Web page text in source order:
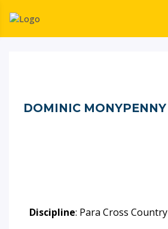
DOMINIC MONYPENNY
Discipline: Para Cross Country